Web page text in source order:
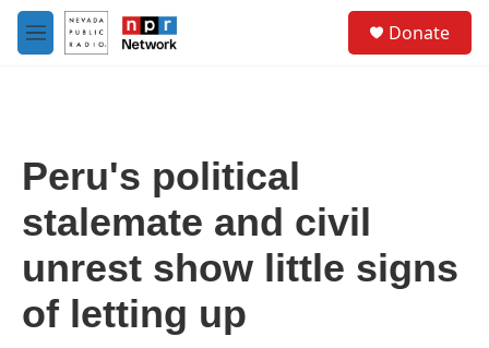
Skip to main content
M
e
Donate
Peru's political
stalemate and civil
unrest show little signs
of letting up